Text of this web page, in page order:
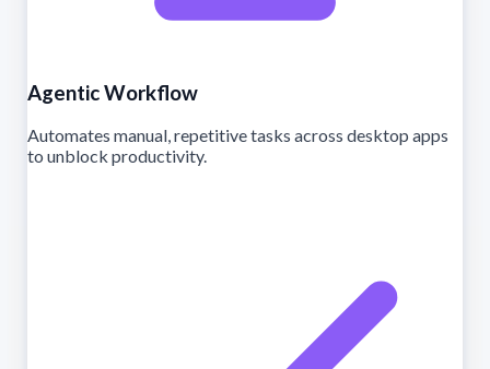
Agentic Workflow
Automates manual, repetitive tasks across desktop apps
to unblock productivity.